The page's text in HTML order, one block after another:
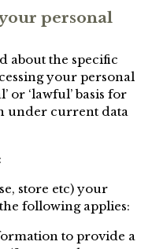
personal
about the specific
your personal
or ‘lawful’ basis for
under current data
store etc) your
following applies:
to provide a